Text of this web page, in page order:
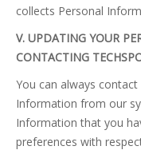
collects Personal
V. UPDATING YOUR
CONTACTING
You can always
Information from our
Information that you
preferences with